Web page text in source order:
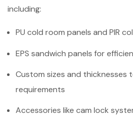
including:
PU cold room panels and PIR
EPS sandwich panels for
Custom sizes and
requirements
Accessories like cam lock